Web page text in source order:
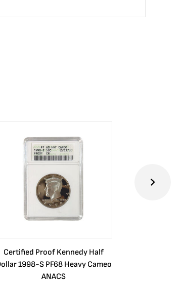
Certified Proof Kennedy Half
1998-S PF68 Heavy Cameo
ANACS